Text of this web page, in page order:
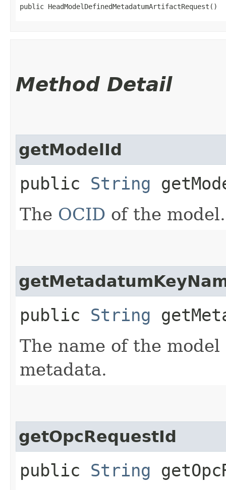
public HeadModelDefinedMetadatumArtifactRequest()
Method Detail
getModelId
public String
The OCID of the model.
public String
The name of the
metadata.
getOpcRequestId
public String